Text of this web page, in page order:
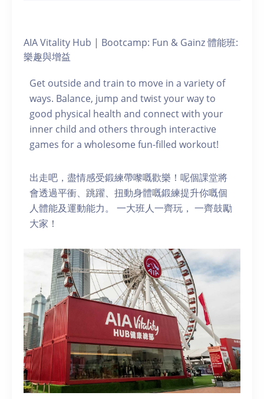
AIA Vitality Hub | Bootcamp: Fun & Gainz 體能班:
樂趣與增益
Get outside and train to move in a variety of
ways. Balance, jump and twist your way to
good physical health and connect with your
inner child and others through interactive
games for a wholesome fun-filled workout!
出走吧，盡情感受鍛練帶嚟嘅歡樂！呢個課堂將
會透過平衝、跳躍、扭動身體嘅鍛練提升你嘅個
人體能及運動能力。 一大班人一齊玩， 一齊鼓勵
大家！